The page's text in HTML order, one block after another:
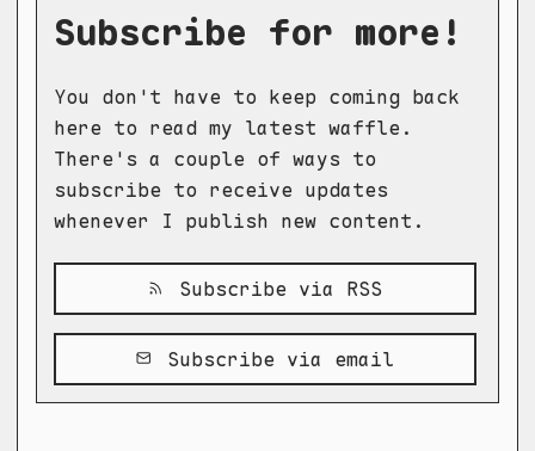
Subscribe for more!
You don't have to keep coming back
here to read my latest waffle.
There's a couple of ways to
subscribe to receive updates
whenever I publish new content.
Subscribe via RSS
Subscribe via email